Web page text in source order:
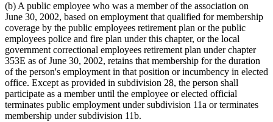
(b) A public employee who was a member of the association on
June 30, 2002, based on employment that qualified for membership
coverage by the public employees retirement plan or the public
employees police and fire plan under this chapter, or the local
government correctional employees retirement plan under chapter
353E as of June 30, 2002, retains that membership for the duration
of the person's employment in that position or incumbency in elected
office. Except as provided in subdivision 28, the person shall
participate as a member until the employee or elected official
terminates public employment under subdivision 11a or terminates
membership under subdivision 11b.